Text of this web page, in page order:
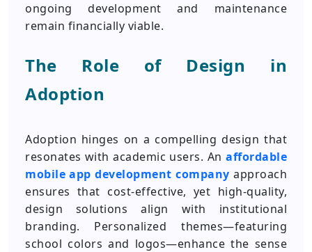
ongoing development and maintenance
remain financially viable.
The Role of Design in
Adoption
Adoption hinges on a compelling design that
resonates with academic users. An affordable
mobile app development company approach
ensures that cost-effective, yet high-quality,
design solutions align with institutional
branding. Personalized themes—featuring
school colors and logos—enhance the sense